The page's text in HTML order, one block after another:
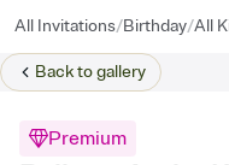
All Invitations/Birthday/All
Back togallery
Premium